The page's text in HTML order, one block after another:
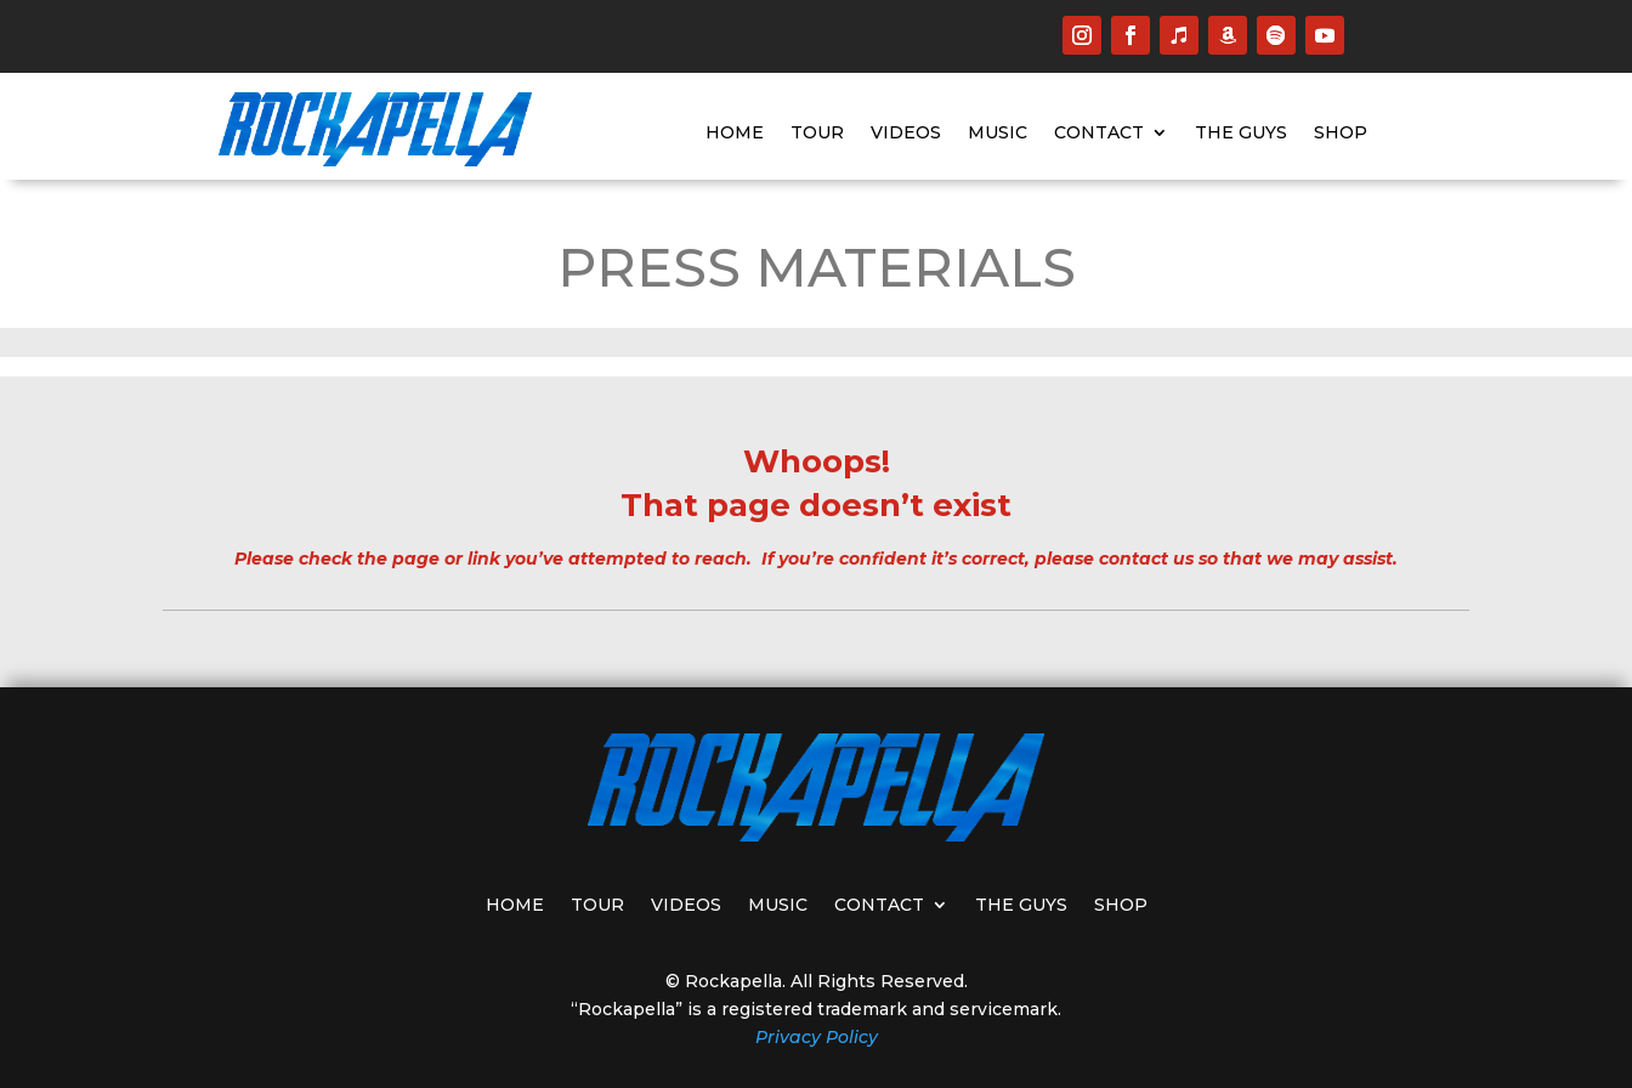
HOME TOUR VIDEOS MUSIC CONTACT THE GUYS SHOP
PRESS MATERIALS
Whoops!
That page doesn’t exist
Please check the page or link you’ve attempted to reach. If you’re confident it’s correct, please contact us so that we may assist.
HOME TOUR VIDEOS MUSIC CONTACT THE GUYS SHOP
© Rockapella. All Rights Reserved.
“Rockapella” is a registered trademark and servicemark.
Privacy Policy